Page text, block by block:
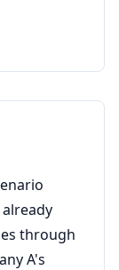
through
A's